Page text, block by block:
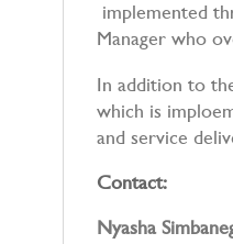
implemented
Manager who
In addition to
which is
and service
Contact:
Nyasha